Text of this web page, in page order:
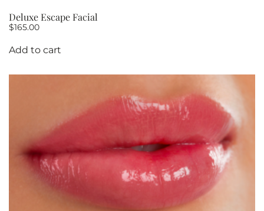
Deluxe Escape Facial
$165.00
Add to cart